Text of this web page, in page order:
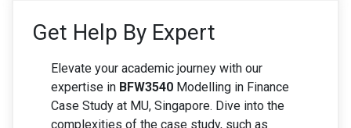
Get Help By Expert
Elevate your academic journey with our
expertise in BFW3540 Modelling in Finance
Case Study at MU, Singapore. Dive into the
complexities of the case study, such as